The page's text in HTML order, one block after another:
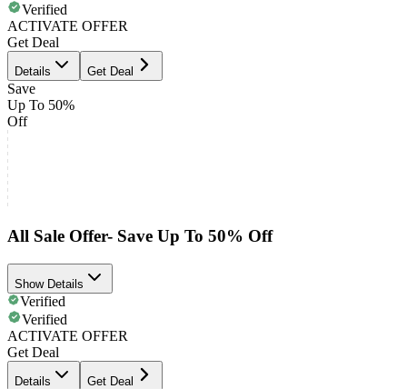
Verified
ACTIVATE OFFER
Get Deal
Details Get Deal
Save
Up To 50%
Off
All Sale Offer- Save Up To 50% Off
Show Details
Verified
Verified
ACTIVATE OFFER
Get Deal
Details Get Deal